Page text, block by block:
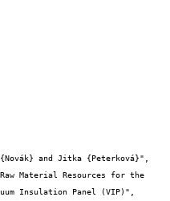
Insulation Panel (VIP)",